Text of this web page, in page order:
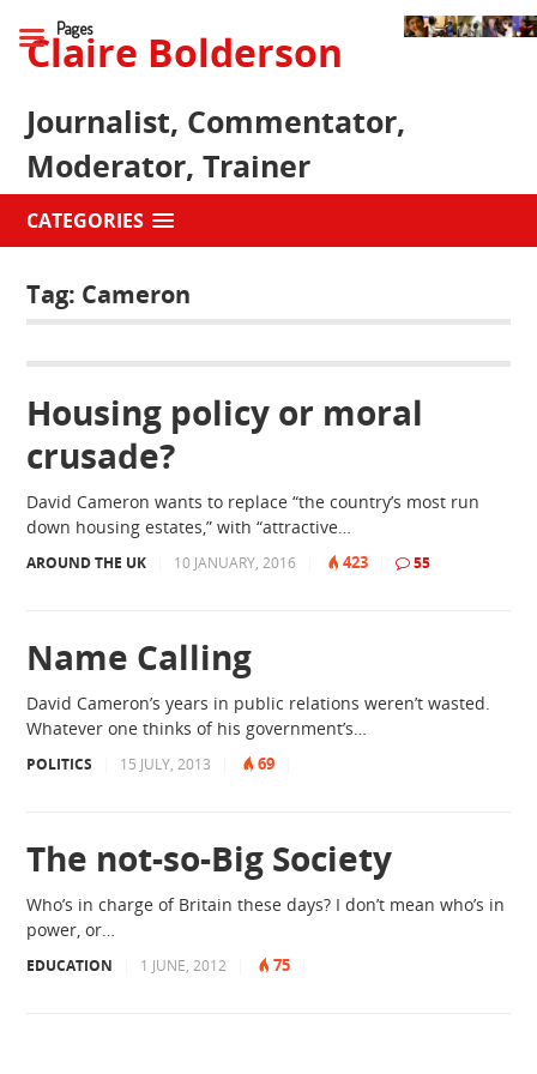
Claire Bolderson
Journalist, Commentator,
Moderator, Trainer
CATEGORIES
Tag: Cameron
Housing policy or moral
crusade?
David Cameron wants to replace “the country’s most run
down housing estates,” with “attractive…
AROUND THE UK 10 JANUARY, 2016 423 55
Name Calling
David Cameron’s years in public relations weren’t wasted.
Whatever one thinks of his government’s…
POLITICS 15 JULY, 2013 69
The not-so-Big Society
Who’s in charge of Britain these days? I don’t mean who’s in
power, or…
EDUCATION 1 JUNE, 2012 75
Pages